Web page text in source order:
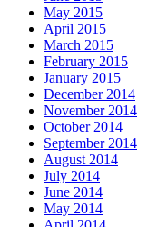
May 2015
April 2015
March 2015
February 2015
January 2015
December 2014
November 2014
October 2014
September 2014
August 2014
July 2014
June 2014
May 2014